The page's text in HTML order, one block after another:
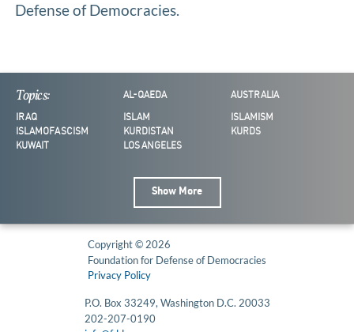
Defense of Democracies.
Topics: AL-QAEDA AUSTRALIA
IRAQ ISLAM
ISLAMISM
ISLAMOFASCISM
KURDISTAN
KURDS
KUWAIT
LOS ANGELES
Show More
Copyright © 2026
Foundation for Defense of Democracies
Privacy Policy
P.O. Box 33249, Washington D.C. 20033
202-207-0190